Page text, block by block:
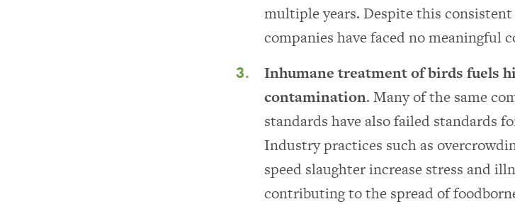
multiple years. Despite this
companies have faced no meaningful
Inhumane treatment of birds fuels
contamination. Many of the same
standards have also failed standards
Industry practices such as
speed slaughter increase stress and
contributing to the spread of